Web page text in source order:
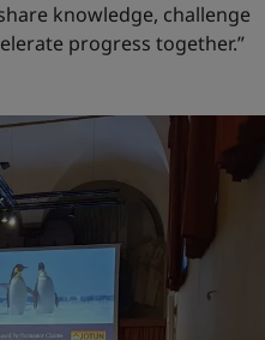
knowledge, challenge
progress together.”